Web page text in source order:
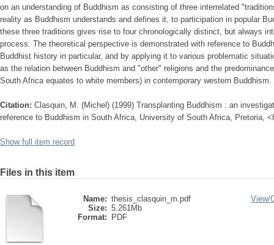
on an understanding of Buddhism as consisting of three interrelated
reality as Buddhism understands and defines it, to participation in popular
these three traditions gives rise to four chronologically distinct, but always
process. The theoretical perspective is demonstrated with reference to
Buddhist history in particular, and by applying it to various problematic
as the relation between Buddhism and "other" religions and the
South Africa equates to white members) in contemporary western Buddhism.
Citation: Clasquin, M. (Michel) (1999) Transplanting Buddhism : an
reference to Buddhism in South Africa, University of South Africa, Pretoria,
Show full item record
Files in this item
Name: thesis_clasquin_m.pdf
Size: 5.261Mb
Format:
PDF
View/